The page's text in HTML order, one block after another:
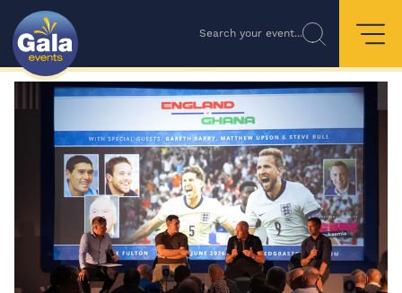
Search your event...